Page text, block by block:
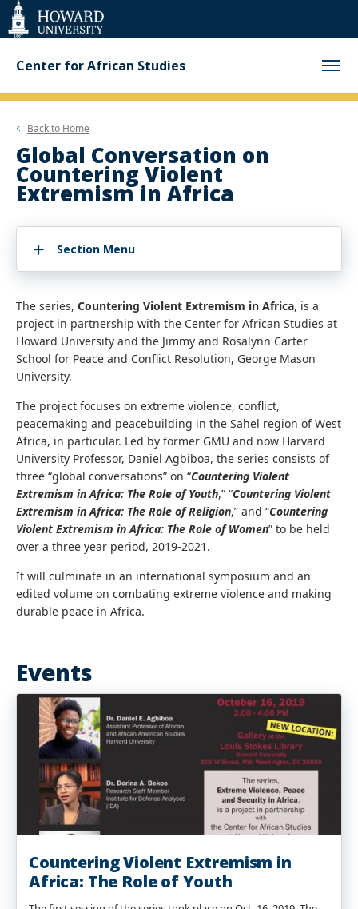
Web
Accessibility
Support
Center for African Studies
Back to Home
Global Conversation on
Countering Violent
Extremism in Africa
Section Menu
The series, Countering Violent Extremism in Africa, is a
project in partnership with the Center for African Studies at
Howard University and the Jimmy and Rosalynn Carter
School for Peace and Conflict Resolution, George Mason
University.
The project focuses on extreme violence, conflict,
peacemaking and peacebuilding in the Sahel region of West
Africa, in particular. Led by former GMU and now Harvard
University Professor, Daniel Agbiboa, the series consists of
three “global conversations” on “Countering Violent
Extremism in Africa: The Role of Youth,” “Countering Violent
Extremism in Africa: The Role of Religion,” and “Countering
Violent Extremism in Africa: The Role of Women” to be held
over a three year period, 2019-2021.
It will culminate in an international symposium and an
edited volume on combating extreme violence and making
durable peace in Africa.
Events
Countering Violent Extremism in
Africa: The Role of Youth